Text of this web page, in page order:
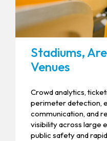
Stadiums,
Venues
Crowd analytics,
perimeter detection,
communication, and
visibility across large
public safety and